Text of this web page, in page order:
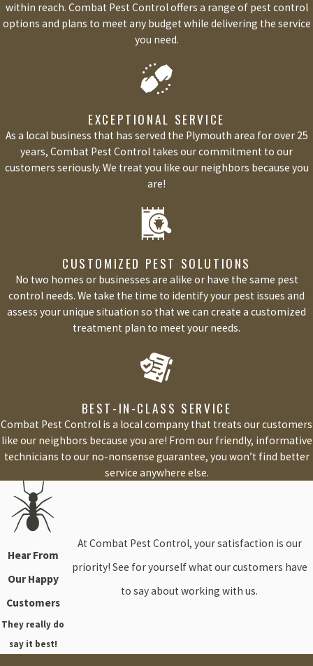
within reach. Combat Pest Control offers a range of pest control
options and plans to meet any budget while delivering the service
you need.
EXCEPTIONAL SERVICE
As a local business that has served the Plymouth area for over 25
years, Combat Pest Control takes our commitment to our
customers seriously. We treat you like our neighbors because you
are!
CUSTOMIZED PEST SOLUTIONS
No two homes or businesses are alike or have the same pest
control needs. We take the time to identify your pest issues and
assess your unique situation so that we can create a customized
treatment plan to meet your needs.
BEST-IN-CLASS SERVICE
Combat Pest Control is a local company that treats our customers
like our neighbors because you are! From our friendly, informative
technicians to our no-nonsense guarantee, you won’t find better
service anywhere else.
Hear From
Our Happy
Customers
They really do
say it best!
At Combat Pest Control, your satisfaction is our
priority! See for yourself what our customers have
to say about working with us.